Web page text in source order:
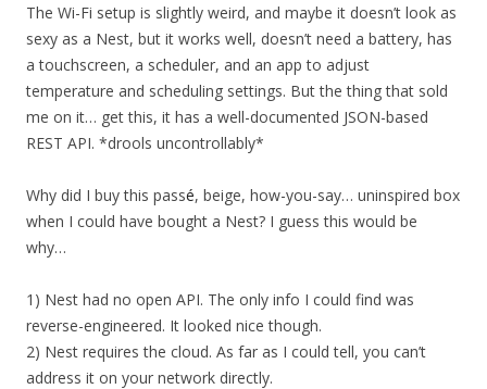
The Wi-Fi setup is slightly weird, and maybe it doesn’t look as
sexy as a Nest, but it works well, doesn’t need a battery, has
a touchscreen, a scheduler, and an app to adjust
temperature and scheduling settings. But the thing that sold
me on it… get this, it has a well-documented JSON-based
REST API. *drools uncontrollably*
Why did I buy this passé, beige, how-you-say… uninspired box
when I could have bought a Nest? I guess this would be
why…
1) Nest had no open API. The only info I could find was
reverse-engineered. It looked nice though.
2) Nest requires the cloud. As far as I could tell, you can’t
address it on your network directly.